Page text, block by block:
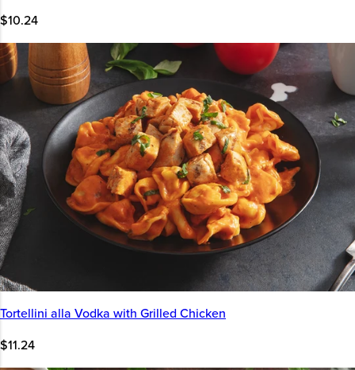
$10.24
Tortellini alla Vodka with Grilled Chicken
$11.24